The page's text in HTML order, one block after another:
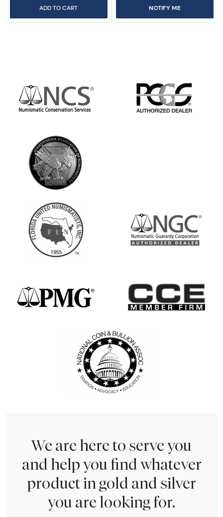
ADD TO CART NOTIFY ME
We are here to serve you
and help you find whatever
product in gold and silver
you are looking for.